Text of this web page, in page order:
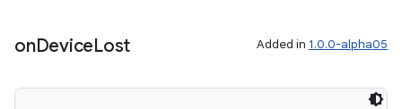
onDeviceLost Added in 1.0.0-alpha05